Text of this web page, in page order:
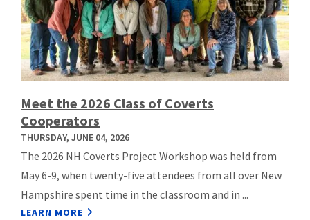
Meet the 2026 Class of Coverts
Cooperators
THURSDAY, JUNE 04, 2026
The 2026 NH Coverts Project Workshop was held from
May 6-9, when twenty-five attendees from all over New
Hampshire spent time in the classroom and in ...
LEARN MORE